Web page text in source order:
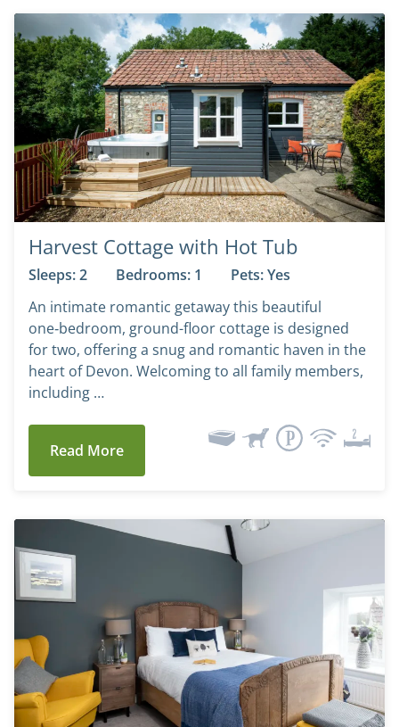
Harvest Cottage with Hot Tub
Sleeps: 2 Bedrooms: 1
Pets: Yes
An intimate romantic getaway this beautiful
one‑bedroom, ground-floor cottage is designed
for two, offering a snug and romantic haven in the
heart of Devon. Welcoming to all family members,
including …
Read More